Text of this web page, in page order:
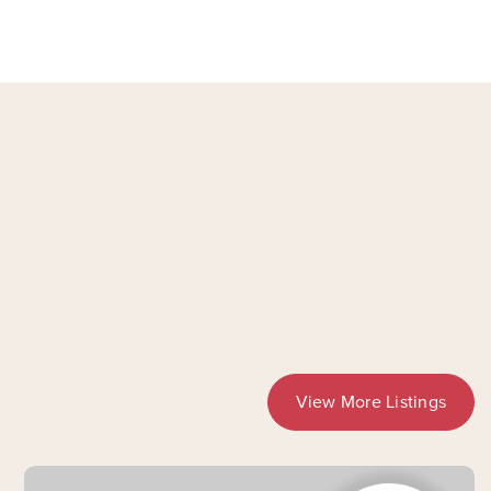
View More Listings